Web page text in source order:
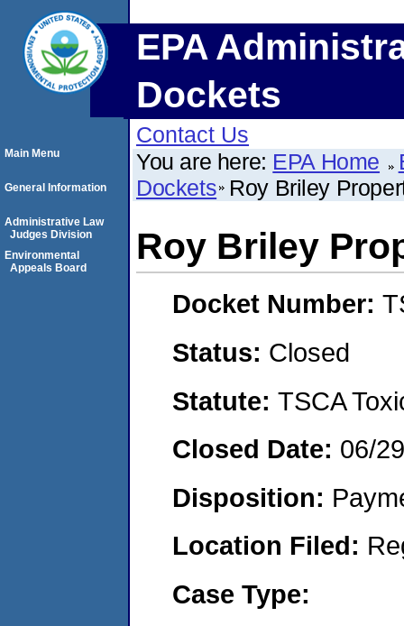
EPA
Dockets
Contact Us
You are here: EPA Home
Dockets Roy Briley
Roy Briley
Docket Number:
Status: Closed
Statute: TSCA
Closed Date: 06/
Disposition:
Location Filed:
Case Type:
Main Menu
General Information
Administrative Law
Judges Division
Environmental
Appeals Board